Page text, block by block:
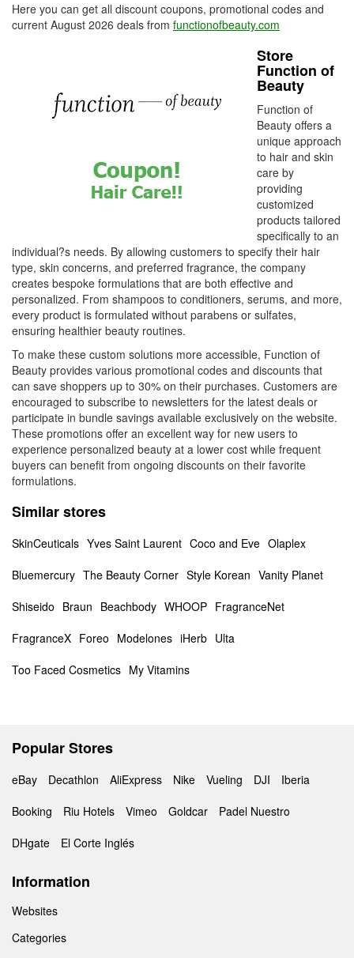
Here you can get all discount coupons, promotional codes and
current August 2026 deals from functionofbeauty.com
Store
Function of
Beauty
Function of
Beauty offers a
unique approach
to hair and skin
care by
providing
customized
products tailored
specifically to an
individual?s needs. By allowing customers to specify their hair
type, skin concerns, and preferred fragrance, the company
creates bespoke formulations that are both effective and
personalized. From shampoos to conditioners, serums, and more,
every product is formulated without parabens or sulfates,
ensuring healthier beauty routines.
To make these custom solutions more accessible, Function of
Beauty provides various promotional codes and discounts that
can save shoppers up to 30% on their purchases. Customers are
encouraged to subscribe to newsletters for the latest deals or
participate in bundle savings available exclusively on the website.
These promotions offer an excellent way for new users to
experience personalized beauty at a lower cost while frequent
buyers can benefit from ongoing discounts on their favorite
formulations.
Similar stores
SkinCeuticals Yves Saint Laurent Coco and Eve Olaplex
Bluemercury The Beauty Corner Style Korean Vanity Planet
Shiseido Braun Beachbody WHOOP FragranceNet
FragranceX Foreo Modelones iHerb Ulta
Too Faced Cosmetics My Vitamins
Popular Stores
eBay Decathlon AliExpress Nike Vueling DJI
Iberia
Booking
Riu Hotels Vimeo Goldcar
Padel Nuestro
DHgate
El Corte Inglés
Information
Websites
Categories